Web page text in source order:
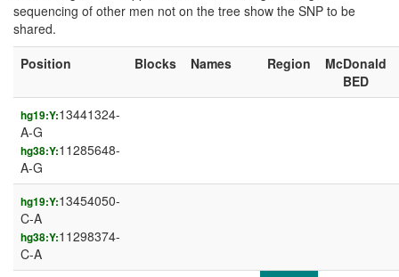
sequencing of other men not on the tree show the SNP to be
shared.
Position
Blocks Names Region
McDonald
BED
hg19:Y:13441324-
A-G
hg38:Y:11285648-
A-G
hg19:Y:13454050-
C-A
hg38:Y:11298374-
C-A